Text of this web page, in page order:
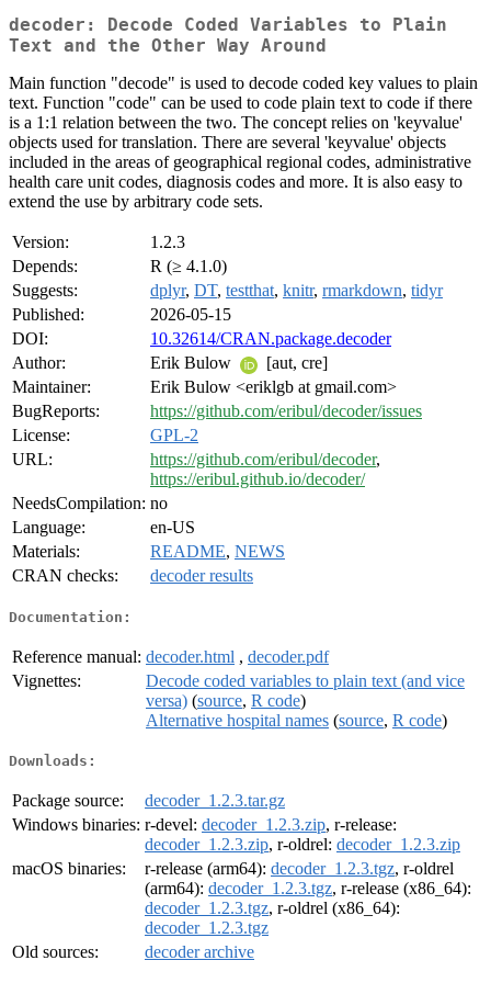
decoder: Decode Coded Variables to Plain
Text and the Other Way Around
Main function "decode" is used to decode coded key values to plain
text. Function "code" can be used to code plain text to code if there
is a 1:1 relation between the two. The concept relies on 'keyvalue'
objects used for translation. There are several 'keyvalue' objects
included in the areas of geographical regional codes, administrative
health care unit codes, diagnosis codes and more. It is also easy to
extend the use by arbitrary code sets.
Version:
1.2.3
Depends:
R (≥ 4.1.0)
Suggests:
dplyr, DT, testthat, knitr, rmarkdown, tidyr
Published:
2026-05-15
DOI:
10.32614/CRAN.package.decoder
Author:
Erik Bulow
[aut, cre]
Maintainer:
Erik Bulow <eriklgb at gmail.com>
BugReports:
https://github.com/eribul/decoder/issues
License:
GPL-2
URL:
https://github.com/eribul/decoder,
https://eribul.github.io/decoder/
NeedsCompilation: no
Language:
en-US
Materials:
README, NEWS
CRAN checks:
decoder results
Documentation:
Reference manual: decoder.html , decoder.pdf
Vignettes:
Decode coded variables to plain text (and vice
versa) (source, R code)
Alternative hospital names (source, R code)
Downloads:
Package source:
decoder_1.2.3.tar.gz
Windows binaries: r-devel: decoder_1.2.3.zip, r-release:
decoder_1.2.3.zip, r-oldrel: decoder_1.2.3.zip
macOS binaries:
r-release (arm64): decoder_1.2.3.tgz, r-oldrel
(arm64): decoder_1.2.3.tgz, r-release (x86_64):
decoder_1.2.3.tgz, r-oldrel (x86_64):
decoder_1.2.3.tgz
Old sources:
decoder archive